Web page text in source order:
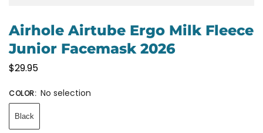
Airhole Airtube Ergo Milk Fleece
Junior Facemask 2026
$29.95
COLOR: No selection
Black